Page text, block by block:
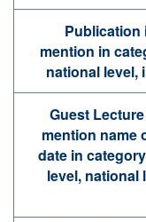
Publication
mention in
national level,
Guest
mention name
date in
level, national